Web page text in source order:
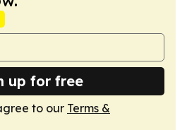
up for free
to our Terms &